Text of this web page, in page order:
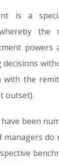
is a
the
powers
decisions
with the
outset).
been
do